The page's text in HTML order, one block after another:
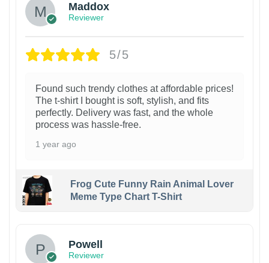
Maddox
Reviewer
5/5
Found such trendy clothes at affordable prices!
The t-shirt I bought is soft, stylish, and fits
perfectly. Delivery was fast, and the whole
process was hassle-free.
1 year ago
Frog Cute Funny Rain Animal Lover
Meme Type Chart T-Shirt
Powell
Reviewer